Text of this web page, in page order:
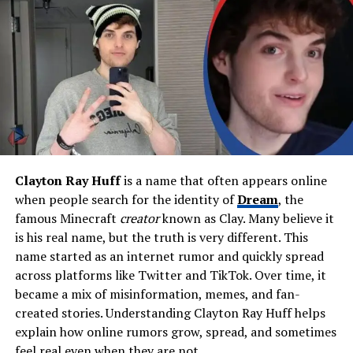
Brandon Jenner
Education
Our Lady of Malibu; Malibu
High School
Dermot Stoker (Founder,
Malibu West Volunteer Fire
Brigade)
Mother
Not publicly known
Grandmother
Joan Almond (World-
renowned photographer)
Spouse
Brandon Jenner (Married Jan
Children
Bo Thompson Jenner, Sam
Stoker Jenner, Joan Almond
Jenner
Stepchild
Eva James Jenner
Clayton Ray Huffis a name that often appears online
when people search for the identity ofDream, the
famous Minecraft creatorknown as Clay. Many believe it
is his real name, but the truth is very different. This
name started as an internet rumor and quickly spread
across platforms like Twitter and TikTok. Over time, it
became a mix of misinformation, memes, and fan-
created stories. Understanding Clayton Ray Huff helps
explain how online rumors grow, spread, and sometimes